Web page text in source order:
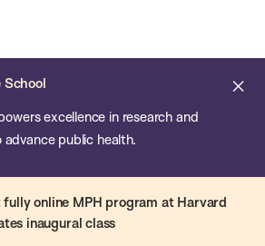
excellence in research and
public health.
fully online MPH program at Harvard
inaugural class